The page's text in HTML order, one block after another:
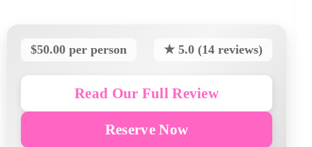
$50.00 per person ★ 5.0 (14 reviews)
Read Our Full Review
Reserve Now